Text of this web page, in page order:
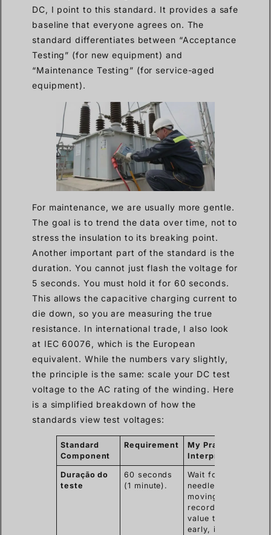
DC, I point to this standard. It provides a safe
baseline that everyone agrees on. The
standard differentiates between “Acceptance
Testing” (for new equipment) and
“Maintenance Testing” (for service-aged
equipment).
For maintenance, we are usually more gentle.
The goal is to trend the data over time, not to
stress the insulation to its breaking point.
Another important part of the standard is the
duration. You cannot just flash the voltage for
5 seconds. You must hold it for 60 seconds.
This allows the capacitive charging current to
die down, so you are measuring the true
resistance. In international trade, I also look
at IEC 60076, which is the European
equivalent. While the numbers vary slightly,
the principle is the same: scale your DC test
voltage to the AC rating of the winding. Here
is a simplified breakdown of how the
standards view test voltages:
Standard
Component
Requirement
My Practical
Interpretation
Duração do
teste
60 seconds
(1 minute).
Wait for the
needle to stop
moving. If you
record the
value too
early, it will be